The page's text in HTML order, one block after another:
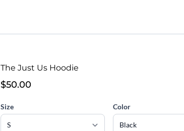
The Just Us Hoodie
$50.00
Size Color